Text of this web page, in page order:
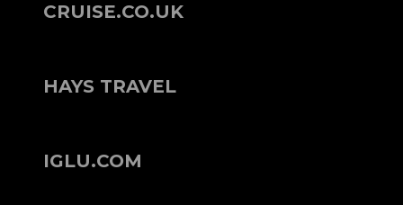
CRUISE.CO.UK
HAYS TRAVEL
IGLU.COM